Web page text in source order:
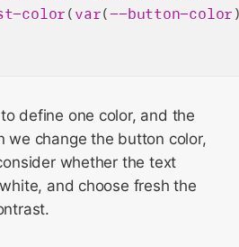
color ( var(--button-color
define one color, and the
we change the button color,
whether the text
and choose fresh the